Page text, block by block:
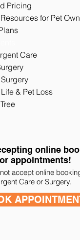
Pricing
for Pet
Care
& Pet Loss
online
appointments!
accept online
Care or Surgery.